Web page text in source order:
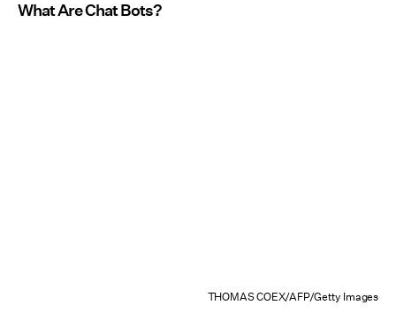
What Are Chat Bots?
THOMAS COEX/AFP/Getty Images